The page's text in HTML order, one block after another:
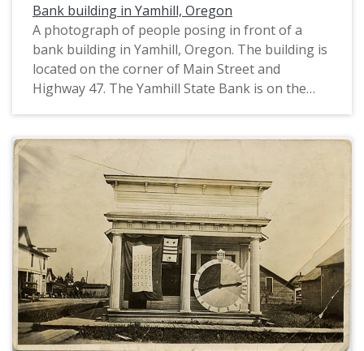
Bank building in Yamhill, Oregon
A photograph of people posing in front of a
bank building in Yamhill, Oregon. The building is
located on the corner of Main Street and
Highway 47. The Yamhill State Bank is on the
Ice Cream is on the right. A Model T car and a
buggy stand in front. On the extreme left, there
is a poster advertising a minstrel show. This
photograph was printed on postcard stock and
includes a note from "Freda" to "Chas Walker". It
is postmarked October 8, 1912. This photograph
is part of the Charles Lovell and Winnette Sears
Walker Collection. Winnette was a 1906 alumna
of Linfield College. Charles was an alumnus of
Tualatin Academy who later became a musician
and an insurance agent in Hillsboro, Oregon.